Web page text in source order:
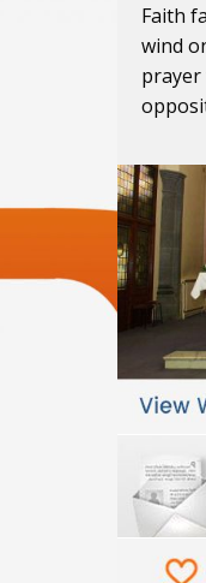
Faith
wind